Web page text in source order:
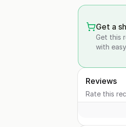
Get a
Get this
with
Reviews
Rate this